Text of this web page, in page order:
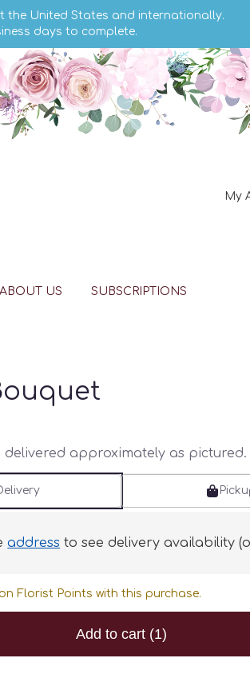
the United States and internationally.
days to complete.
My
ABOUT US SUBSCRIPTIONS
delivered approximately as pictured.
address to see delivery availability
Florist Points with this purchase.
Add to cart (1)